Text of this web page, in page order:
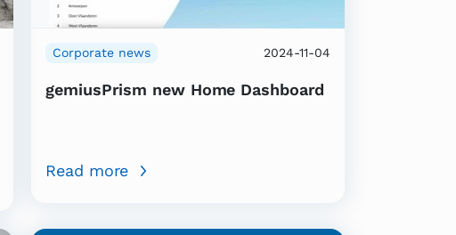
Corporate news 2024-11-04
gemiusPrism new Home Dashboard
Read more